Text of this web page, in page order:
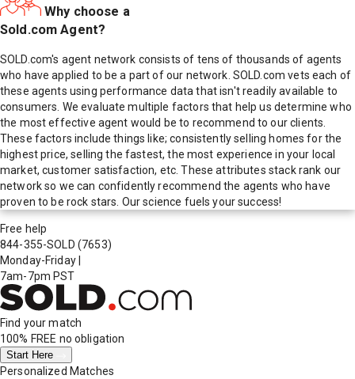
Why choose a
Sold.com Agent?
SOLD.com's agent network consists of tens of thousands of agents
who have applied to be a part of our network. SOLD.com vets each of
these agents using performance data that isn't readily available to
consumers. We evaluate multiple factors that help us determine who
the most effective agent would be to recommend to our clients.
These factors include things like; consistently selling homes for the
highest price, selling the fastest, the most experience in your local
market, customer satisfaction, etc. These attributes stack rank our
network so we can confidently recommend the agents who have
proven to be rock stars. Our science fuels your success!
Free help
844-355-SOLD (7653)
Monday-Friday
7am-7pm PST
Find your match
100% FREE no obligation
Start Here
Personalized Matches